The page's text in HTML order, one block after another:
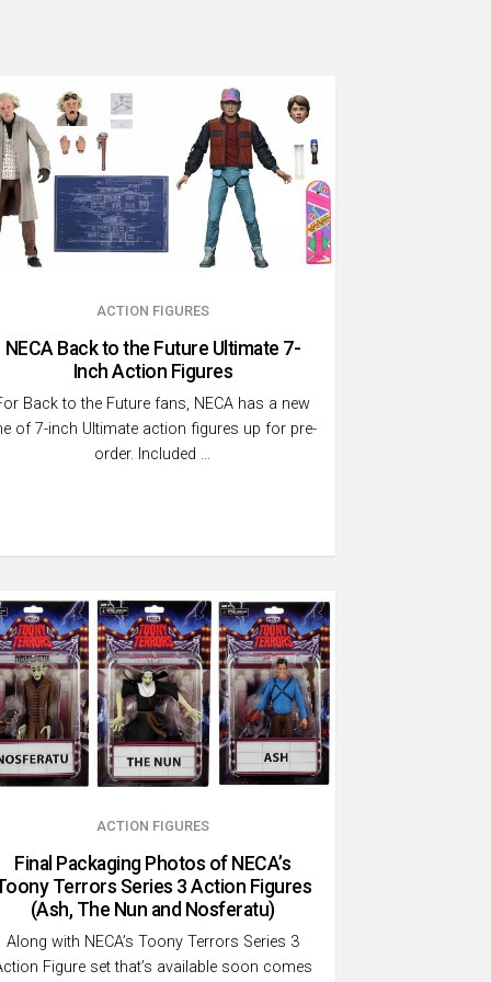
ACTION FIGURES
NECA Back to the Future Ultimate 7-
Inch Action Figures
Back to the Future fans, NECA has a new
of 7-inch Ultimate action figures up for pre-
order. Included …
ACTION FIGURES
Final Packaging Photos of NECA’s
Terrors Series 3 Action Figures
(Ash, The Nun and Nosferatu)
Along with NECA’s Toony Terrors Series 3
Figure set that’s available soon comes